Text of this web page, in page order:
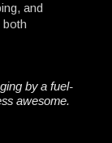
and
both
by a fuel-
awesome.